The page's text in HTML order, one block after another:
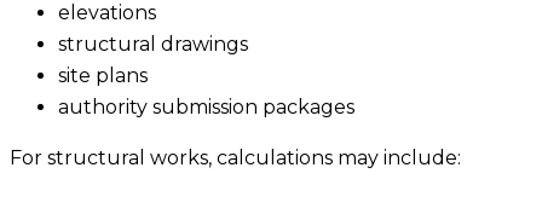
elevations
structural drawings
site plans
authority submission packages
For structural works, calculations may include: